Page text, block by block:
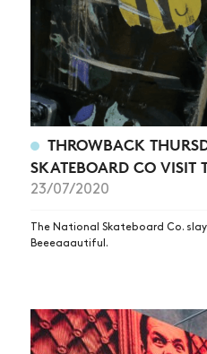
THROWBACK
SKATEBOARD CO VISIT
23/07/2020
The National Skateboard Co.
Beeeaaautiful.